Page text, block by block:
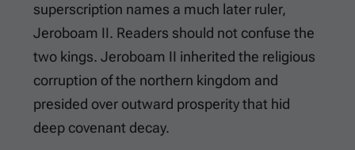
superscription names a much later ruler,
Jeroboam II. Readers should not confuse the
two kings. Jeroboam II inherited the religious
corruption of the northern kingdom and
presided over outward prosperity that hid
deep covenant decay.